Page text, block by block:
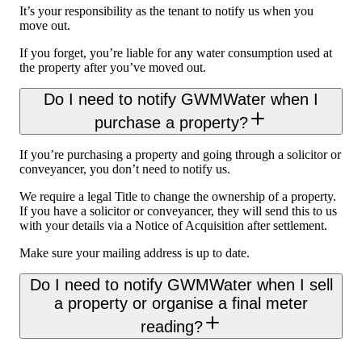
It’s your responsibility as the tenant to notify us when you
move out.
If you forget, you’re liable for any water consumption used at
the property after you’ve moved out.
Do I need to notify GWMWater when I
purchase a property?
If you’re purchasing a property and going through a solicitor or
conveyancer, you don’t need to notify us.
We require a legal Title to change the ownership of a property.
If you have a solicitor or conveyancer, they will send this to us
with your details via a Notice of Acquisition after settlement.
Make sure your mailing address is up to date.
Do I need to notify GWMWater when I sell
a property or organise a final meter
reading?